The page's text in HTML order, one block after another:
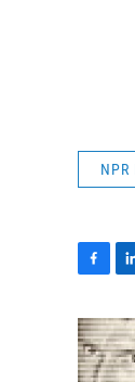
NPR
c
e
b
n
k
e